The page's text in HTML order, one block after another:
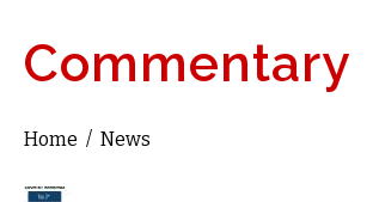
Commentary
You are here
Home / News